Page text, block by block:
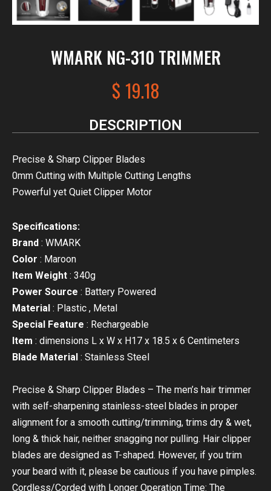
WMARK NG-310 TRIMMER
$ 19.18
DESCRIPTION
Precise & Sharp Clipper Blades
0mm Cutting with Multiple Cutting Lengths
Powerful yet Quiet Clipper Motor
Specifications:
Brand : WMARK
Color : Maroon
Item Weight : 340g
Power Source : Battery Powered
Material : Plastic , Metal
Special Feature : Rechargeable
Item : dimensions L x W x H17 x 18.5 x 6 Centimeters
Blade Material : Stainless Steel
Precise & Sharp Clipper Blades – The men’s hair trimmer
with self-sharpening stainless-steel blades in proper
alignment for a smooth cutting/trimming, trims dry & wet,
long & thick hair, neither snagging nor pulling. Hair clipper
blades are designed as T-shaped. However, if you trim
your beard with it, please be cautious if you have pimples.
Cordless/Corded with Longer Operation Time: The